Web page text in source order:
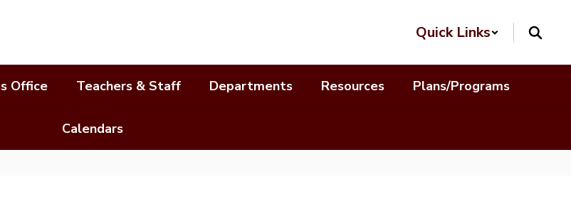
Quick Links
Office Teachers & Staff Departments Resources Plans/Programs
Calendars